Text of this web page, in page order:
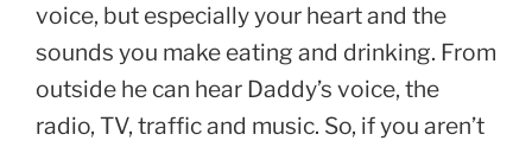
voice, but especially your heart and the
sounds you make eating and drinking. From
outside he can hear Daddy’s voice, the
radio, TV, traffic and music. So, if you aren’t